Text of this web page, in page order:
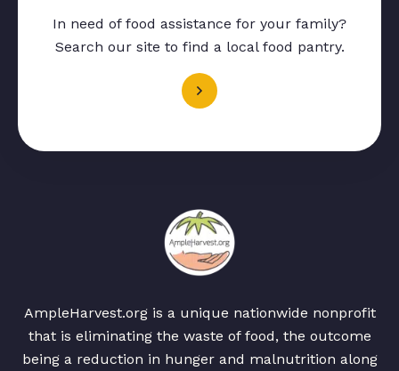
In need of food assistance for your family?
Search our site to find a local food pantry.
AmpleHarvest.org is a unique nationwide nonprofit
that is eliminating the waste of food, the outcome
being a reduction in hunger and malnutrition along